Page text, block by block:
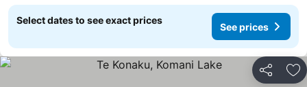
Select dates to see exact prices
See prices
Share